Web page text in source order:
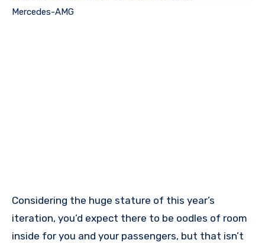
Mercedes-AMG
Considering the huge stature of this year’s
iteration, you’d expect there to be oodles of room
inside for you and your passengers, but that isn’t